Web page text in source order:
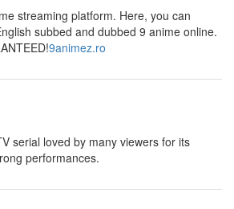
streaming platform. Here, you can
subbed and dubbed 9 anime online.
9animez.ro
serial loved by many viewers for its
performances.